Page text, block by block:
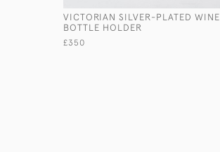
VICTORIAN SILVER-PLATED WINE
BOTTLE HOLDER
£350